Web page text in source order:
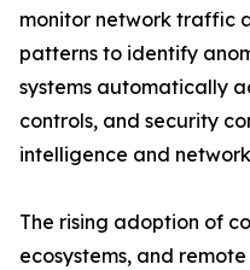
monitor network traffic
patterns to identify
systems automatically
controls, and security
intelligence and
The rising adoption of
ecosystems, and